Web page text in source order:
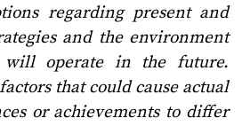
regarding present and
and the environment
operate in the future.
that could cause actual
or achievements to differ